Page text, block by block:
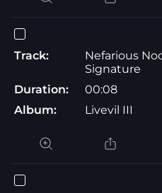
Track:
Nefarious
Signature
Duration:
00:08
Album:
Livevil III